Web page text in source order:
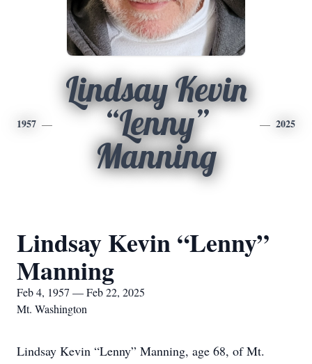
1957
Lindsay Kevin
“Lenny”
Manning
2025
Lindsay Kevin “Lenny”
Manning
Feb 4, 1957 — Feb 22, 2025
Mt. Washington
Lindsay Kevin “Lenny” Manning, age 68, of Mt.